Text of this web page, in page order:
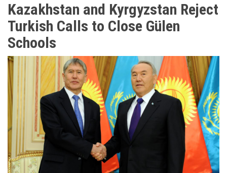
Kazakhstan and Kyrgyzstan Reject
Turkish Calls to Close Gülen
Schools